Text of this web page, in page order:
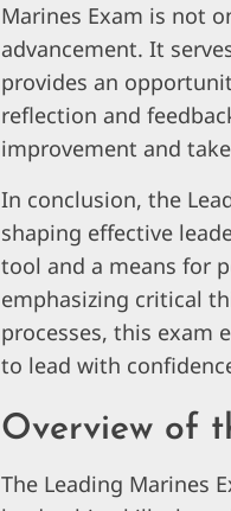
Marines Exam is not
advancement. It
provides an
reflection and
improvement and
In conclusion, the
shaping effective
tool and a means for
emphasizing critical
processes, this exam
to lead with
Overview of
The Leading Marines